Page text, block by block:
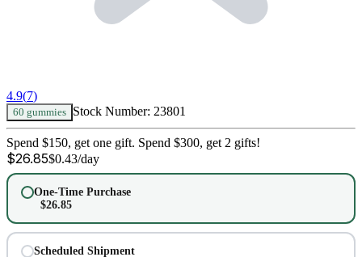
4.9(7)
60 gummies Stock Number: 23801
Spend $150, get one gift. Spend $300, get 2 gifts!
$26.85$0.43/day
One-Time Purchase
$26.85
Scheduled Shipment